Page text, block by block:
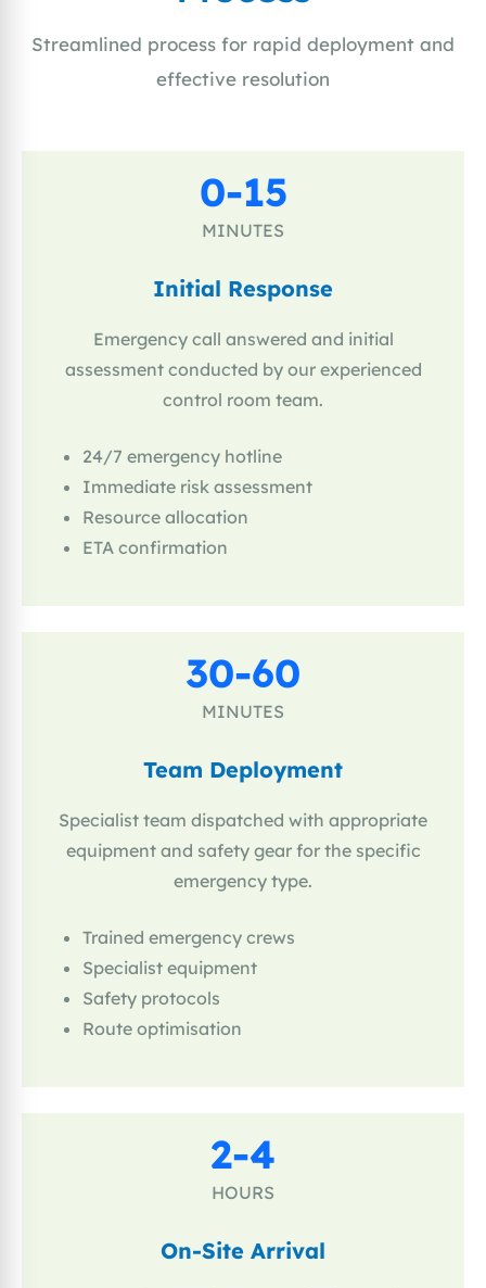
Streamlined process for rapid deployment and
effective resolution
0-15
MINUTES
Initial Response
Emergency call answered and initial
assessment conducted by our experienced
control room team.
24/7 emergency hotline
Immediate risk assessment
Resource allocation
ETA confirmation
30-60
MINUTES
Team Deployment
Specialist team dispatched with appropriate
equipment and safety gear for the specific
emergency type.
Trained emergency crews
Specialist equipment
Safety protocols
Route optimisation
2-4
HOURS
On-Site Arrival